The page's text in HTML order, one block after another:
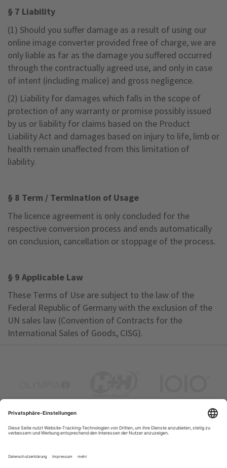
§ 7 Liability
(1) Should you suffer damage as a result of using our
online image converter provided free of charge, we are
only liable as far as the damage you suffered occurred
through the contractually agreed use, and only in case
of intent (including malice) and gross negligence.
(2) Liability for damages which falls in the scope of
protection of any warranty or promise possibly issued
by us or liability for claims based on the Product
Liability Act and damages based on injury to life, limb or
health remain unaffected from this limitation of
liability.
§ 8 Term / Termination of Usage
The licence agreement is only concluded for the
respective conversion process and ends automatically
on conclusion, cancellation or stoppage of the process.
§ 9 Applicable Law
These Terms of Use are subject to the law of the
Federal Republic of Germany with the exclusion of the
UN sales law (Convention of Contracts for the
International Sales of Goods, CISG).